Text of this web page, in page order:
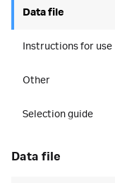
Data file
Instructions for use
Other
Selection guide
data file